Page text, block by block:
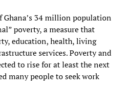
Ghana’s 34 million population
poverty, a measure that
education, health, living
services. Poverty and
to rise for at least the next
many people to seek work